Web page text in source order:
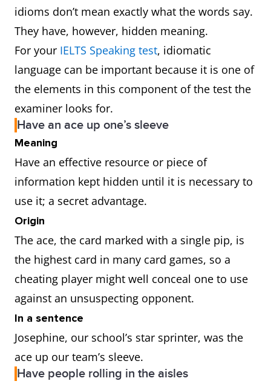
idioms don’t mean exactly what the words say.
They have, however, hidden meaning.
For your IELTS Speaking test, idiomatic
language can be important because it is one of
the elements in this component of the test the
examiner looks for.
Have an ace up one’s sleeve
Meaning
Have an effective resource or piece of
information kept hidden until it is necessary to
use it; a secret advantage.
Origin
The ace, the card marked with a single pip, is
the highest card in many card games, so a
cheating player might well conceal one to use
against an unsuspecting opponent.
In a sentence
Josephine, our school’s star sprinter, was the
ace up our team’s sleeve.
Have people rolling in the aisles